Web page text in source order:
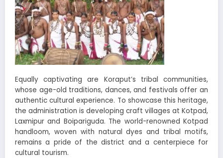
Equally captivating are Koraput’s tribal communities,
whose age-old traditions, dances, and festivals offer an
authentic cultural experience. To showcase this heritage,
the administration is developing craft villages at Kotpad,
Laxmipur and Boipariguda. The world-renowned Kotpad
handloom, woven with natural dyes and tribal motifs,
remains a pride of the district and a centerpiece for
cultural tourism.